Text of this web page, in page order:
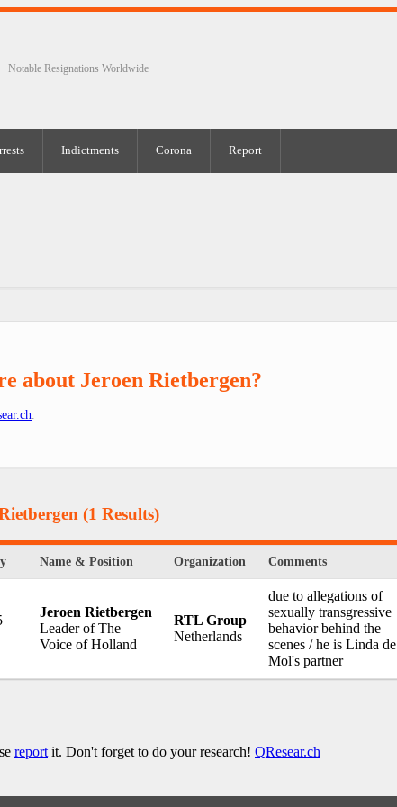
Notable Resignations Worldwide
Indictments Corona Report
about Jeroen Rietbergen?
(1 Results)
Name & Position Organization Comments
Jeroen Rietbergen
Leader of The
Voice of Holland
RTL Group
Netherlands
due to allegations of
sexually transgressive
behavior behind the
scenes / he is Linda de
Mol's partner
reportit. Don't forget to do your research! QResear.ch